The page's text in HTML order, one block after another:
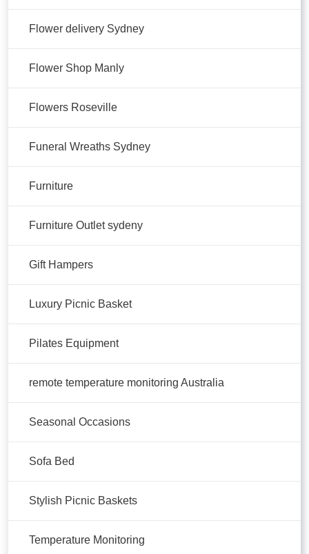
Flower delivery Sydney
Flower Shop Manly
Flowers Roseville
Funeral Wreaths Sydney
Furniture
Furniture Outlet sydeny
Gift Hampers
Luxury Picnic Basket
Pilates Equipment
remote temperature monitoring Australia
Seasonal Occasions
Sofa Bed
Stylish Picnic Baskets
Temperature Monitoring